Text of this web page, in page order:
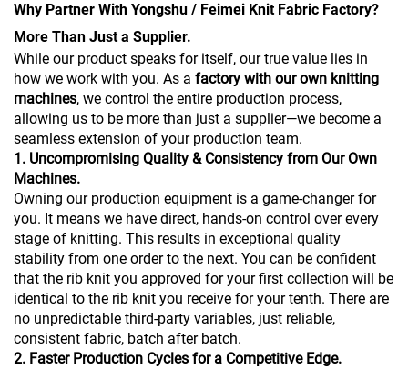
Why Partner With Yongshu / Feimei Knit Fabric Factory?
More Than Just a Supplier.
While our product speaks for itself, our true value lies in
how we work with you. As a factory with our own knitting
machines, we control the entire production process,
allowing us to be more than just a supplier—we become a
seamless extension of your production team.
1. Uncompromising Quality & Consistency from Our Own
Machines.
Owning our production equipment is a game-changer for
you. It means we have direct, hands-on control over every
stage of knitting. This results in exceptional quality
stability from one order to the next. You can be confident
that the rib knit you approved for your first collection will be
identical to the rib knit you receive for your tenth. There are
no unpredictable third-party variables, just reliable,
consistent fabric, batch after batch.
2. Faster Production Cycles for a Competitive Edge.